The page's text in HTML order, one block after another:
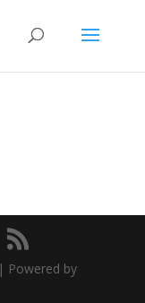
| Powered by